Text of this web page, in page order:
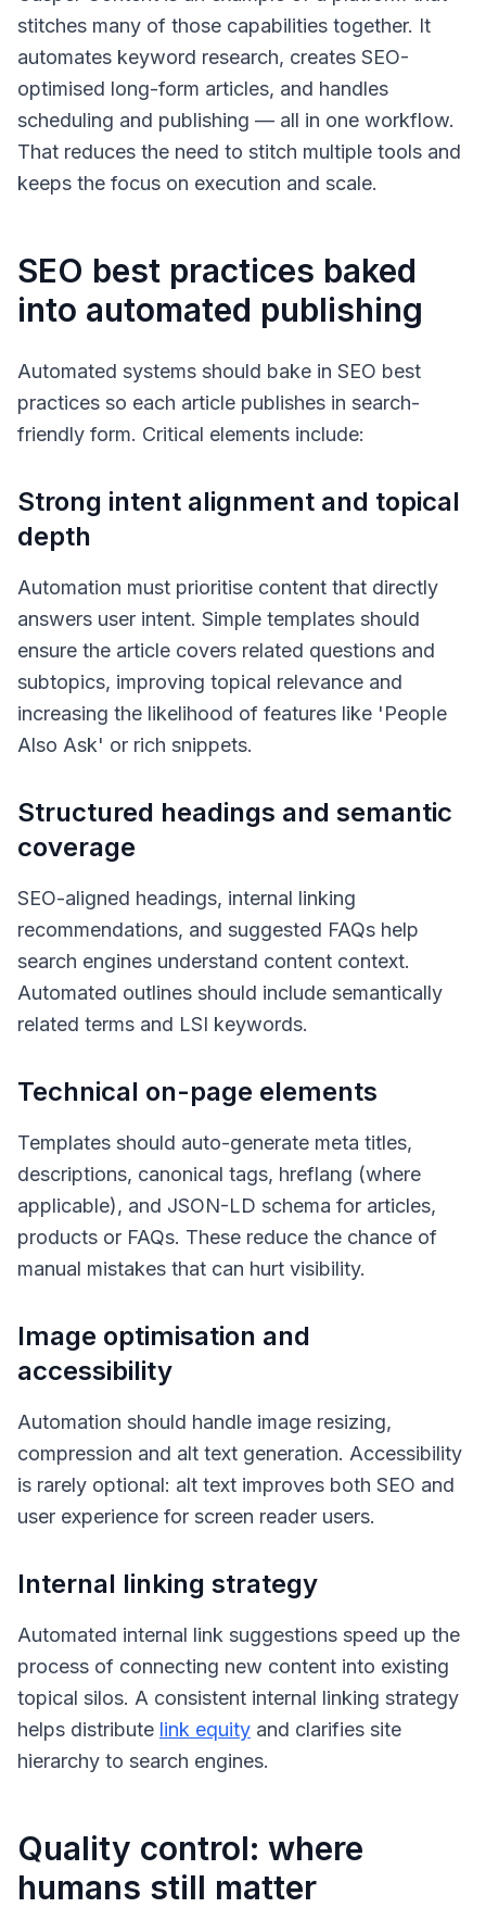
stitches many of those capabilities together. It
automates keyword research, creates SEO-
optimised long-form articles, and handles
scheduling and publishing — all in one workflow.
That reduces the need to stitch multiple tools and
keeps the focus on execution and scale.
SEO best practices baked
into automated publishing
Automated systems should bake in SEO best
practices so each article publishes in search-
friendly form. Critical elements include:
Strong intent alignment and topical
depth
Automation must prioritise content that directly
answers user intent. Simple templates should
ensure the article covers related questions and
subtopics, improving topical relevance and
increasing the likelihood of features like 'People
Also Ask' or rich snippets.
Structured headings and semantic
coverage
SEO-aligned headings, internal linking
recommendations, and suggested FAQs help
search engines understand content context.
Automated outlines should include semantically
related terms and LSI keywords.
Technical on-page elements
Templates should auto-generate meta titles,
descriptions, canonical tags, hreflang (where
applicable), and JSON-LD schema for articles,
products or FAQs. These reduce the chance of
manual mistakes that can hurt visibility.
Image optimisation and
accessibility
Automation should handle image resizing,
compression and alt text generation. Accessibility
is rarely optional: alt text improves both SEO and
user experience for screen reader users.
Internal linking strategy
Automated internal link suggestions speed up the
process of connecting new content into existing
topical silos. A consistent internal linking strategy
helps distribute link equity and clarifies site
hierarchy to search engines.
Quality control: where
humans still matter